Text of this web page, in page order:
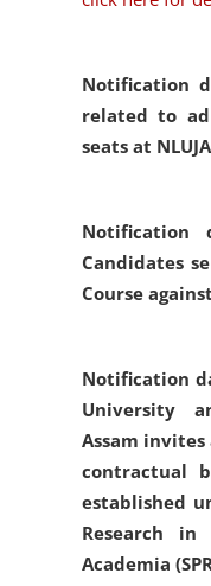
Notification
related to
seats at
Notification
Candidates
Course
Notification
University
Assam
contractual
established
Research
Academia